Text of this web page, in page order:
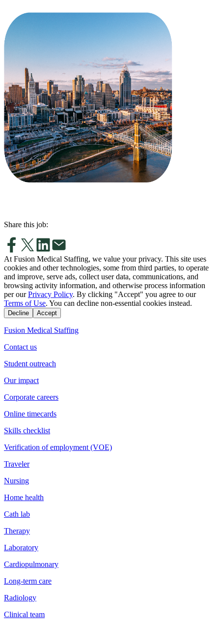
Share this job:
At Fusion Medical Staffing, we value your privacy. This site uses
cookies and other technologies, some from third parties, to operate
and improve, serve ads, collect user data, communications, and
browsing activity information, and otherwise process information
per our Privacy Policy. By clicking "Accept" you agree to our
Terms of Use. You can decline non-essential cookies instead.
Decline Accept
Fusion Medical Staffing
Contact us
Student outreach
Our impact
Corporate careers
Online timecards
Skills checklist
Verification of employment (VOE)
Traveler
Nursing
Home health
Cath lab
Therapy
Laboratory
Cardiopulmonary
Long-term care
Radiology
Clinical team